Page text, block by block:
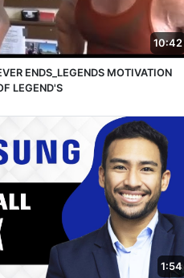
10:42
ENDS_LEGENDS MOTIVATION
LEGEND'S
1:54